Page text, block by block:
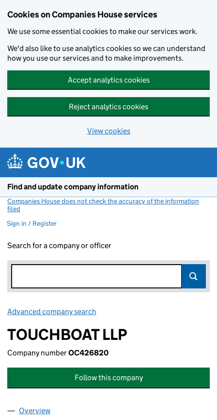
Cookies on Companies House services
We use some essential cookies to make our services work.
We'd also like to use analytics cookies so we can understand
how you use our services and to make improvements.
Accept analytics cookies
Reject analytics cookies
View cookies
Find and update company information
Companies House does not check the accuracy of the information
filed
Sign in / Register
Search for a company or officer
Advanced company search
TOUCHBOAT LLP
Company numberOC426820
Follow this company
Company
Overview